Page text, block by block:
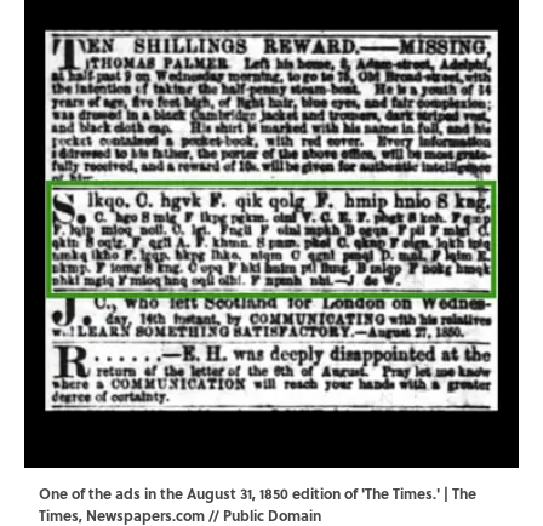
One of the ads in the August 31, 1850 edition of 'The Times.' | The
Times, Newspapers.com// Public Domain